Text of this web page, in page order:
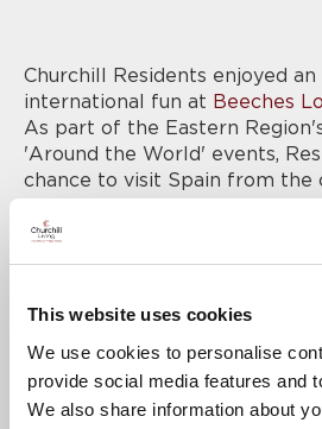
This website uses cookies
We use cookies to personalise
provide social media features and
We also share information about
Churchill Residents enjoyed
international fun at Beeches
As part of the Eastern
'Around the World' events,
chance to visit Spain from
themselves in the Spanish
enjoyed a true taste of
with a glass or two of sangria.
Colleagues got into the spirit
Spanish costumes, and the